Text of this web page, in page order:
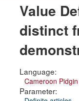
Value
distinct
Language:
Cameroon
Parameter: